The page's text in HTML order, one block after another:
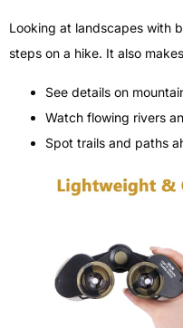
Looking at landscapes with
steps on a hike. It also
See details on
Watch flowing rivers
Spot trails and paths